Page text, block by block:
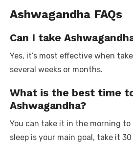
Ashwagandha FAQs
Can I take
Yes, it’s most effective when
several weeks or months.
What is the best time
Ashwagandha?
You can take it in the morning to
sleep is your main goal, take it